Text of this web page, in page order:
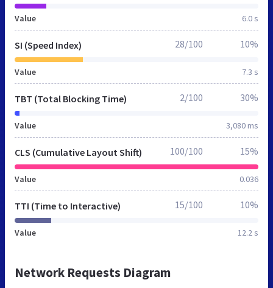
Value 6.0 s
SI (Speed Index)
Value 7.3 s
28/100 10%
TBT (Total Blocking Time)
Value 3,080 ms
2/100 30%
CLS (Cumulative Layout Shift)
Value 0.036
100/100 15%
TTI (Time to Interactive)
Value 12.2 s
15/100 10%
Network Requests Diagram